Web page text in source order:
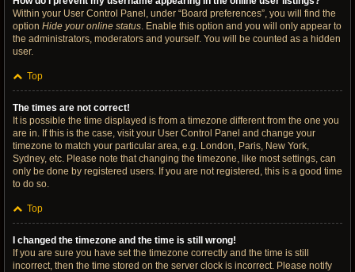
Within your User Control Panel, under “Board preferences”, you will find the
option Hide your online status. Enable this option and you will only appear to
the administrators, moderators and yourself. You will be counted as a hidden
user.
Top
The times are not correct!
It is possible the time displayed is from a timezone different from the one you
are in. If this is the case, visit your User Control Panel and change your
timezone to match your particular area, e.g. London, Paris, New York,
Sydney, etc. Please note that changing the timezone, like most settings, can
only be done by registered users. If you are not registered, this is a good time
to do so.
Top
I changed the timezone and the time is still wrong!
If you are sure you have set the timezone correctly and the time is still
incorrect, then the time stored on the server clock is incorrect. Please notify